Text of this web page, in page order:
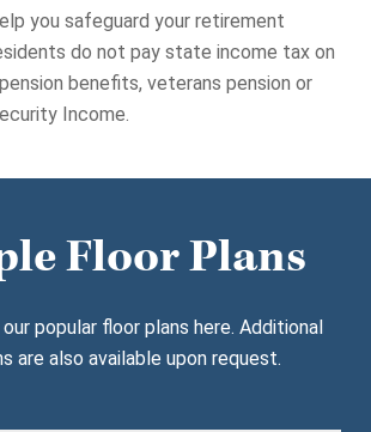
you safeguard your retirement
do not pay state income tax on
benefits, veterans pension or
Income.
Floor Plans
popular floor plans here. Additional
are also available upon request.